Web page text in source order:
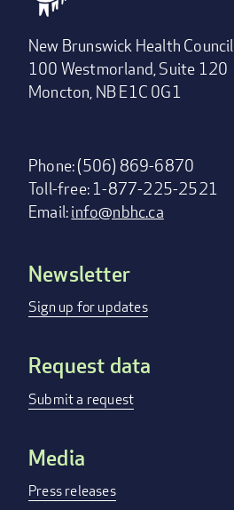
New Brunswick Health Council
100 Westmorland, Suite 120
Moncton, NB E1C 0G1
Phone: (506) 869-6870
Toll-free: 1-877-225-2521
Email:info@nbhc.ca
Footer
menu
Newsletter
Sign up for updates
Request data
Submit a request
Media
Press releases